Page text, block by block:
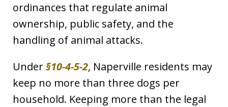
ordinances that regulate animal
ownership, public safety, and the
handling of animal attacks.
Under§10-4-5-2, Naperville residents may
keep no more than three dogs per
household. Keeping more than the legal